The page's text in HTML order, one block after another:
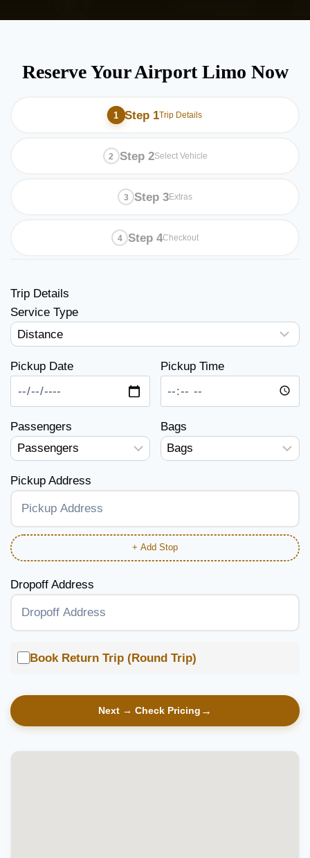
Reserve Your Airport Limo Now
Step 1Trip Details
Step 2Select Vehicle
Step 3Extras
Step 4Checkout
Trip Details
Service Type
Pickup Date Pickup Time
Passengers Bags
Pickup Address
+ Add Stop
Dropoff Address
Book Return Trip (Round Trip)
Next → Check Pricing